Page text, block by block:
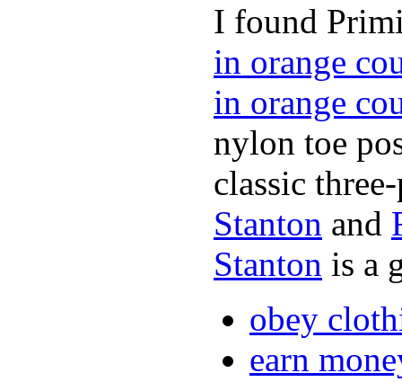
I found
in orange
in orange
nylon toe
classic
Stanton and
Stanton is a
obey
earn